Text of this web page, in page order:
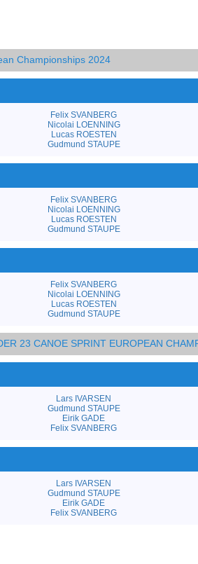
Championships 2024
Felix SVANBERG
Nicolai LOENNING
Lucas ROESTEN
Gudmund STAUPE
Felix SVANBERG
Nicolai LOENNING
Lucas ROESTEN
Gudmund STAUPE
Felix SVANBERG
Nicolai LOENNING
Lucas ROESTEN
Gudmund STAUPE
23 CANOE SPRINT EUROPEAN
Lars IVARSEN
Gudmund STAUPE
Eirik GADE
Felix SVANBERG
Lars IVARSEN
Gudmund STAUPE
Eirik GADE
Felix SVANBERG